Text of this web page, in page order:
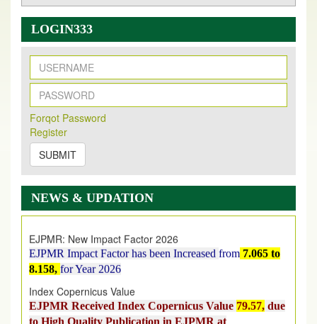
LOGIN333
Forqot Password
Register
SUBMIT
NEWS & UPDATION
New Issue Published
Its Our pleasure to inform you that, EJPMR
2026 Issue has been Published,
onhttps://www.ejpmr.com/issue
EJPMR: AUGUST ISSUE PUBLISHED
AUGUST 2026issue has been successfully launched
on1AUGUST2026.
EJPMR Impact Factor has been Increased
8.158,for Year 2026
Index Copernicus Value
EJPMR Received Index Copernicus Value
to High Quality Publication in EJPMR at